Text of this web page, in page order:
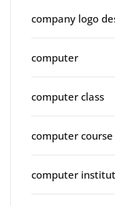
company logo
computer
computer class
computer course
computer